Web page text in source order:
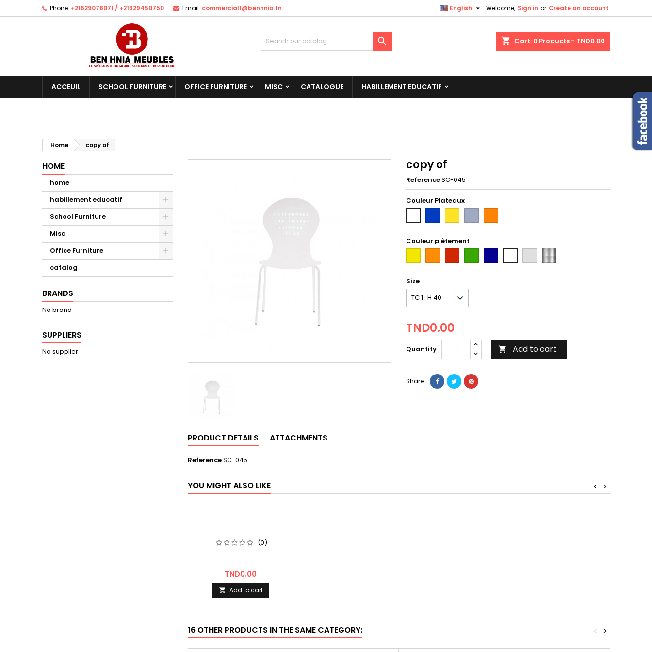
Phone: +21629078071 / +21629450750 Email: commercial1@benhnia.tn Welcome, Sign in or Create an account
English 
shopping_cart Cart: 0 Products - TND0.00

ACCEUIL SCHOOL FURNITURE OFFICE FURNITURE MISC CATALOGUE HABILLEMENT EDUCATIF
Home copy of
HOME
home
habillement educatif
School Furniture
Misc
Office Furniture
catalog
BRANDS
No brand
SUPPLIERS
No supplier
copy of
ReferenceSC-045
Couleur Plateaux
taxi
Couleur piètement
Tun
inox
Size
TND0.00
Quantity  Add to cart
Share
PRODUCT DETAILS ATTACHMENTS
ReferenceSC-045
YOU MIGHT ALSO LIKE >
<
(0)
Price
TND0.00
 Add to cart
16 OTHER PRODUCTS IN THE SAME CATEGORY: >
<